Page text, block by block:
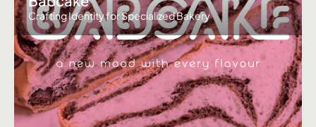
Crafting Identity for Specialized Bakery